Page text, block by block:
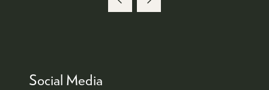
Social Media